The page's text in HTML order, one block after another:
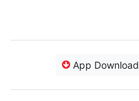
App Download